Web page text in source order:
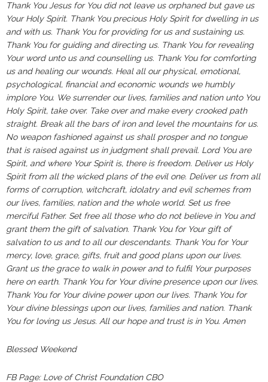
Thank You Jesus for You did not leave us orphaned but gave us
Your Holy Spirit. Thank You precious Holy Spirit for dwelling in us
and with us. Thank You for providing for us and sustaining us.
Thank You for guiding and directing us. Thank You for revealing
Your word unto us and counselling us. Thank You for comforting
us and healing our wounds. Heal all our physical, emotional,
psychological, financial and economic wounds we humbly
implore You. We surrender our lives, families and nation unto You
Holy Spirit, take over. Take over and make every crooked path
straight. Break all the bars of iron and level the mountains for us.
No weapon fashioned against us shall prosper and no tongue
that is raised against us in judgment shall prevail. Lord You are
Spirit, and where Your Spirit is, there is freedom. Deliver us Holy
Spirit from all the wicked plans of the evil one. Deliver us from all
forms of corruption, witchcraft, idolatry and evil schemes from
our lives, families, nation and the whole world. Set us free
merciful Father. Set free all those who do not believe in You and
grant them the gift of salvation. Thank You for Your gift of
salvation to us and to all our descendants. Thank You for Your
mercy, love, grace, gifts, fruit and good plans upon our lives.
Grant us the grace to walk in power and to fulfil Your purposes
here on earth. Thank You for Your divine presence upon our lives.
Thank You for Your divine power upon our lives. Thank You for
Your divine blessings upon our lives, families and nation. Thank
You for loving us Jesus. All our hope and trust is in You. Amen
Blessed Weekend
FB Page: Love of Christ Foundation CBO